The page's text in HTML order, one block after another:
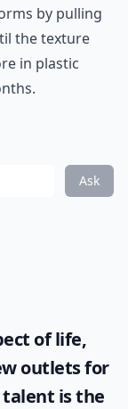
by pulling
the texture
in plastic
Ask
of life,
outlets for
is the